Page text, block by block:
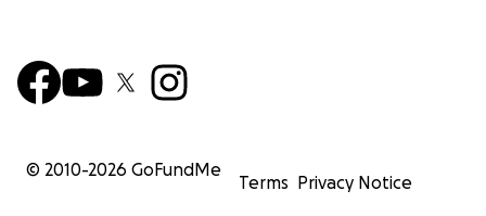
© 2010-2026 GoFundMe
Terms Privacy Notice